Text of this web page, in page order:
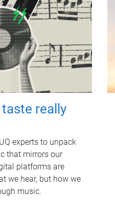
really
experts to unpack
that mirrors our
platforms are
we hear, but how we
music.